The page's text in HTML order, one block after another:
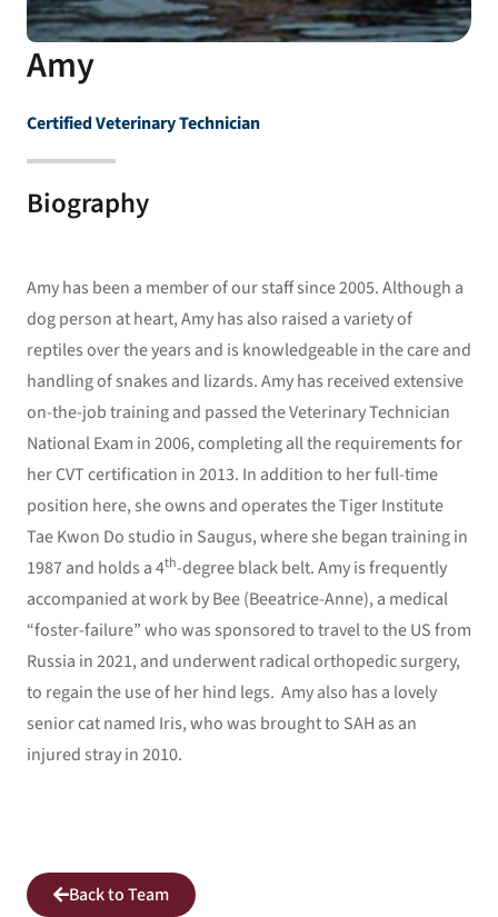
Amy
Certified Veterinary Technician
Biography
Amy has been a member of our staff since 2005. Although a
dog person at heart, Amy has also raised a variety of
reptiles over the years and is knowledgeable in the care and
handling of snakes and lizards. Amy has received extensive
on-the-job training and passed the Veterinary Technician
National Exam in 2006, completing all the requirements for
her CVT certification in 2013. In addition to her full-time
position here, she owns and operates the Tiger Institute
Tae Kwon Do studio in Saugus, where she began training in
1987 and holds a 4th-degree black belt. Amy is frequently
accompanied at work by Bee (Beeatrice-Anne), a medical
“foster-failure” who was sponsored to travel to the US from
Russia in 2021, and underwent radical orthopedic surgery,
to regain the use of her hind legs. Amy also has a lovely
senior cat named Iris, who was brought to SAH as an
injured stray in 2010.
Back to Team